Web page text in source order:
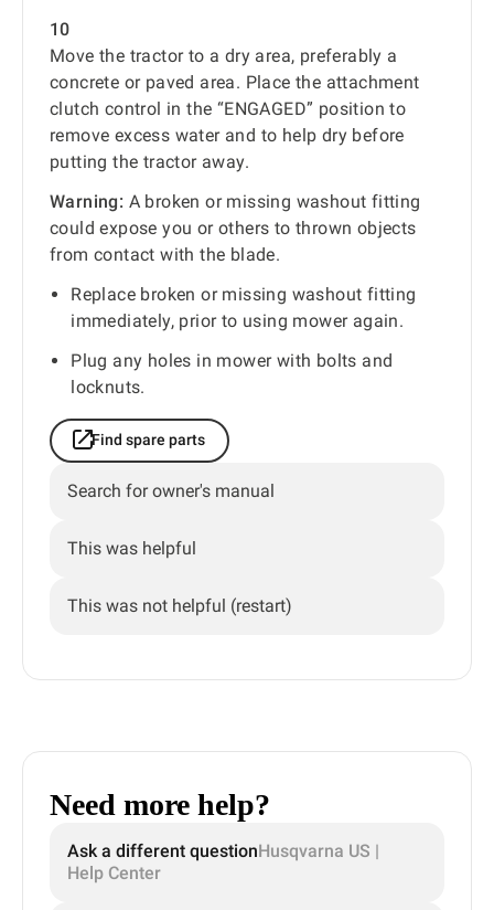
10
Move the tractor to a dry area, preferably a
concrete or paved area. Place the attachment
clutch control in the “ENGAGED” position to
remove excess water and to help dry before
putting the tractor away.
Warning: A broken or missing washout fitting
could expose you or others to thrown objects
from contact with the blade.
Replace broken or missing washout fitting
immediately, prior to using mower again.
Plug any holes in mower with bolts and
locknuts.
Find spare parts
Search for owner's manual
This was helpful
This was not helpful (restart)
Need more help?
Ask a different questionHusqvarna US |
Help Center